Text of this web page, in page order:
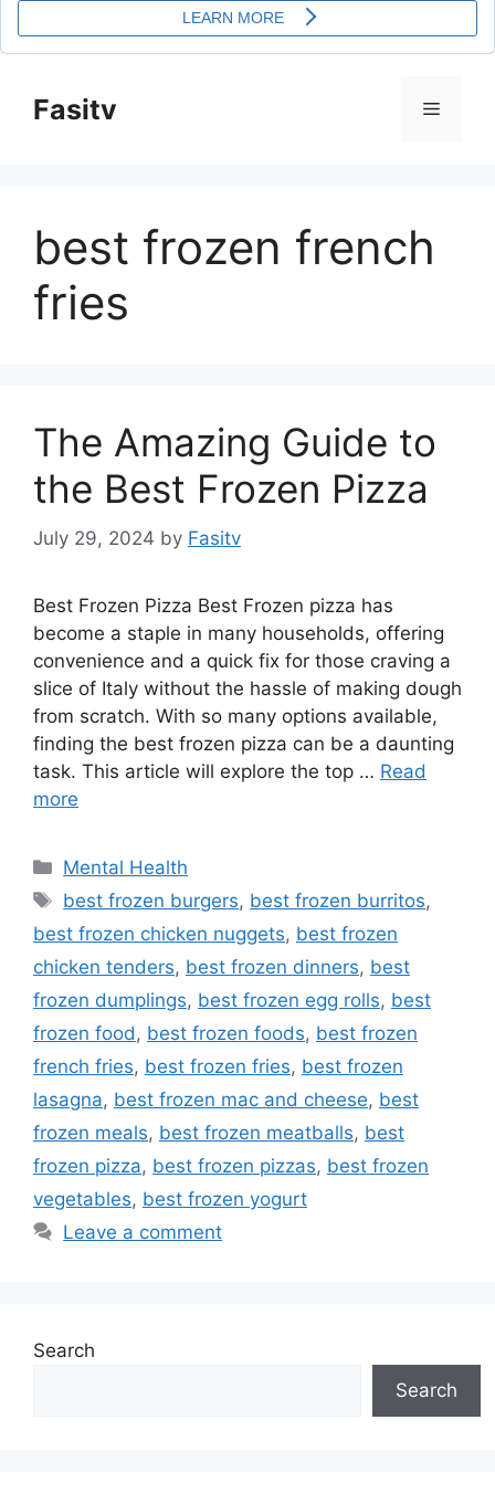
contentFasitv Menu
best frozen french
fries
The Amazing Guide to
the Best Frozen Pizza
July 29, 2024 by Fasitv
Best Frozen Pizza Best Frozen pizza has
become a staple in many households, offering
convenience and a quick fix for those craving a
slice of Italy without the hassle of making dough
from scratch. With so many options available,
finding the best frozen pizza can be a daunting
task. This article will explore the top … Read
more
Categories
Mental Health
Tags
best frozen burgers, best frozen burritos,
best frozen chicken nuggets, best frozen
chicken tenders, best frozen dinners, best
frozen dumplings, best frozen egg rolls, best
frozen food , best frozen foods, best frozen
french fries, best frozen fries, best frozen
lasagna, best frozen mac and cheese, best
frozen meals, best frozen meatballs, best
frozen pizza, best frozen pizzas, best frozen
vegetables, best frozen yogurt
Leave a comment
Search
Search